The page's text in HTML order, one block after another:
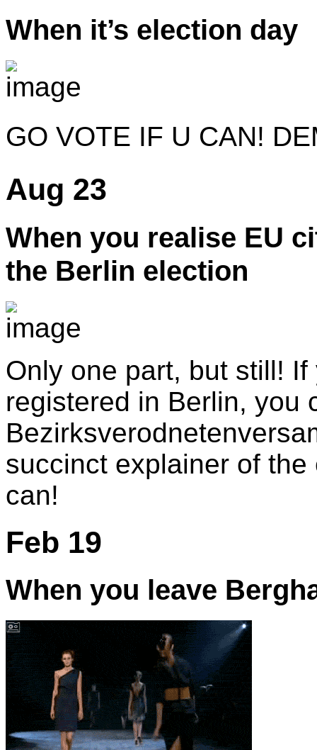
When it’s election day
Aug 23
When you realise EU
the Berlin election
Only one part, but still! If
registered in Berlin, you
succinct explainer of
can!
Feb 19
When you leave